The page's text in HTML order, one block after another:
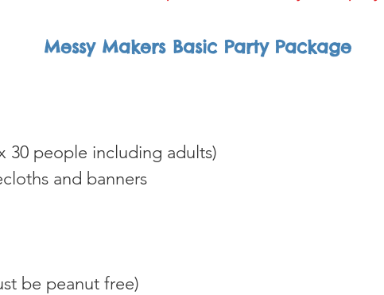
Messy Makers Basic Party Package
30 people including adults)
and banners
be peanut free)